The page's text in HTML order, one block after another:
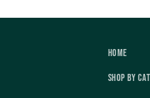
Home
Shop by